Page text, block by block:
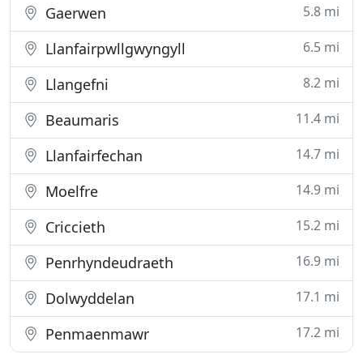
Gaerwen 5.8 mi
Llanfairpwllgwyngyll 6.5 mi
Llangefni 8.2 mi
Beaumaris 11.4 mi
Llanfairfechan 14.7 mi
Moelfre 14.9 mi
Criccieth 15.2 mi
Penrhyndeudraeth 16.9 mi
Dolwyddelan 17.1 mi
Penmaenmawr 17.2 mi